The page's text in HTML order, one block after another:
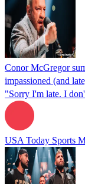
Conor McGregor
impassioned (and
"Sorry I'm late. I
USA Today Sports